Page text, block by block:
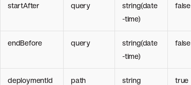
startAfter query
string(date
-time)
false
endBefore query
string(date
-time)
false
deploymentId path string true